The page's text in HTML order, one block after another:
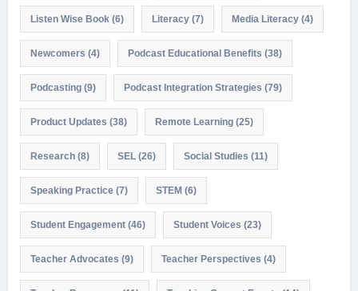
Listen Wise Book (6) Literacy(7) Media Literacy(4)
Newcomers (4) Podcast Educational Benefits (38)
Podcasting(9) Podcast Integration Strategies (79)
Product Updates (38) Remote Learning(25)
Research(8) SEL(26) Social Studies (11)
Speaking Practice(7) STEM(6)
Student Engagement(46) Student Voices (23)
Teacher Advocates (9) Teacher Perspectives (4)